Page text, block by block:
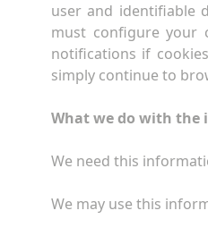
user and identifiable
must configure your
notifications if
simply continue to
What we do with the
We need this
We may use this